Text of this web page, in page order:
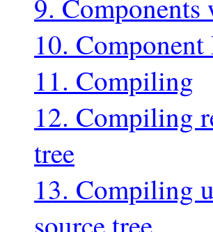
9.
10.
11. Compiling
12. Compiling
tree
13. Compiling